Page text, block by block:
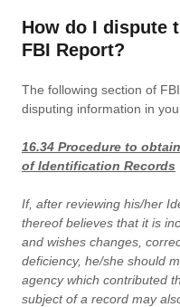
How do I dispute
FBI Report?
The following section of
disputing information in
16.34 Procedure to
of Identification Records
If, after reviewing his/her
thereof believes that it is
and wishes changes,
deficiency, he/she should
agency which contributed
subject of a record may